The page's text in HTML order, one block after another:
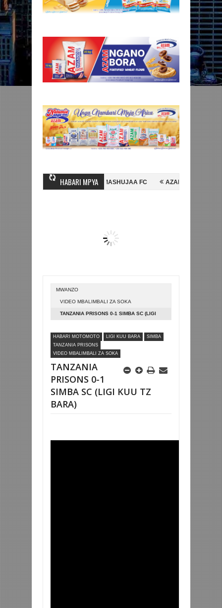
HABARI MPYA
NI HUSSEIN MIHAMBO WA MASHUJAA FC AZAM FC YASAJILI
FAINALI KOMBE LA DUNIA BETPAWA YADHAMINI LIGI YA
MWANZO
VIDEO MBALIMBALI ZA SOKA
TANZANIA PRISONS 0-1 SIMBA SC (LIGI
HABARI MOTOMOTO LIGI KUU BARA
SIMBA
TANZANIA PRISONS
VIDEO MBALIMBALI ZA SOKA
TANZANIA
PRISONS 0-1
SIMBA SC (LIGI KUU TZ
BARA)